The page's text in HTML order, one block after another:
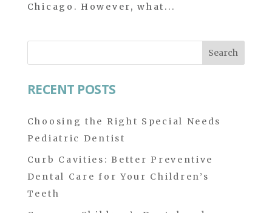
Chicago. However, what...
for:
RECENT POSTS
Choosing the Right Special Needs
Pediatric Dentist
Curb Cavities: Better Preventive
Dental Care for Your Children’s
Teeth